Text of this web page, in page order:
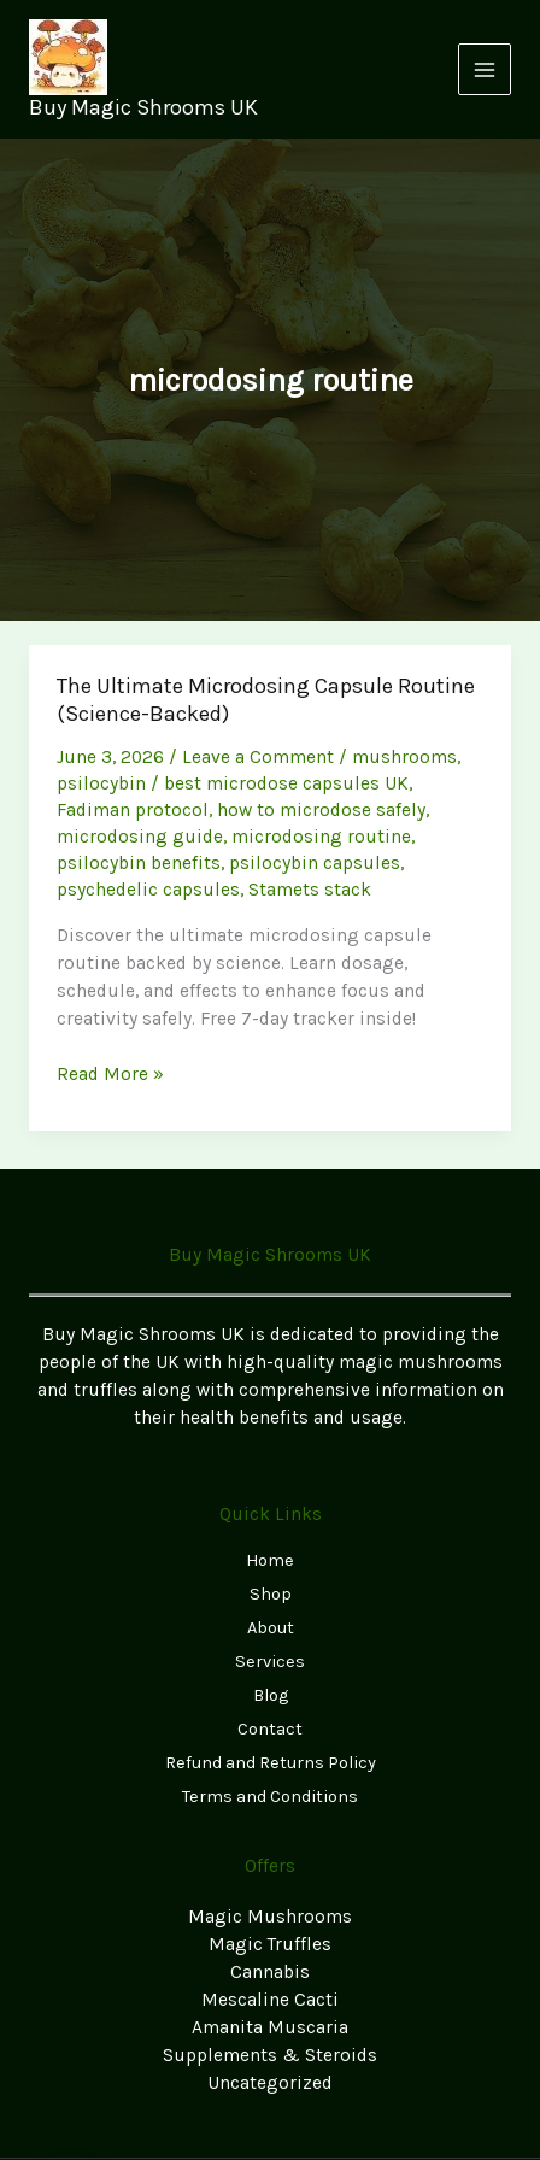
content
Buy Magic Shrooms UK
microdosing routine
The Ultimate Microdosing Capsule Routine
(Science-Backed)
June 3, 2026 / Leave a Comment / mushrooms,
psilocybin / best microdose capsules UK,
Fadiman protocol, how to microdose safely,
microdosing guide, microdosing routine,
psilocybin benefits, psilocybin capsules,
psychedelic capsules,Stamets stack
Discover the ultimate microdosing capsule
routine backed by science. Learn dosage,
schedule, and effects to enhance focus and
creativity safely. Free 7-day tracker inside!
The
Microdosing
Read More »
Buy Magic Shrooms UK
Buy Magic Shrooms UK is dedicated to providing the
people of the UK with high-quality magic mushrooms
and truffles along with comprehensive information on
their health benefits and usage.
Quick Links
Home
Shop
About
Services
Blog
Contact
Refund and Returns Policy
Terms and Conditions
Offers
Magic Mushrooms
Magic Truffles
Cannabis
Mescaline Cacti
Amanita Muscaria
Supplements & Steroids
Uncategorized